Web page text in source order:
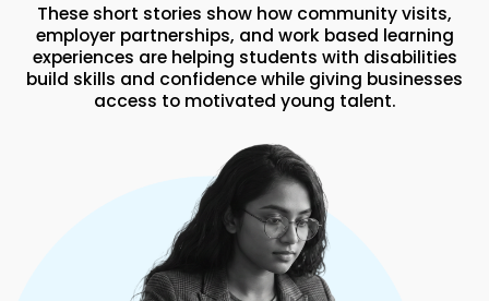
These short stories show how community visits,
employer partnerships, and work based learning
experiences are helping students with disabilities
build skills and confidence while giving businesses
access to motivated young talent.